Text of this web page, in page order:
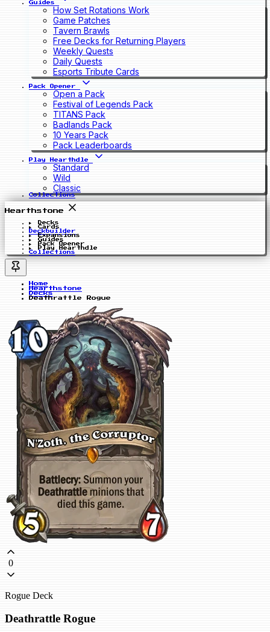
Guides
How Set Rotations Work
Game Patches
Tavern Brawls
Free Decks for Returning Players
Weekly Quests
Daily Quests
Esports Tribute Cards
Pack Opener
Open a Pack
Festival of Legends Pack
TITANS Pack
Badlands Pack
10 Years Pack
Pack Leaderboards
Play Hearthdle
Standard
Wild
Classic
Collections
Hearthstone
Decks
Cards
Deckbuilder
Expansions
Guides
Pack Opener
Play Hearthdle
Collections
Home
Hearthstone
Decks
Deathrattle Rogue
0
Rogue Deck
Deathrattle Rogue